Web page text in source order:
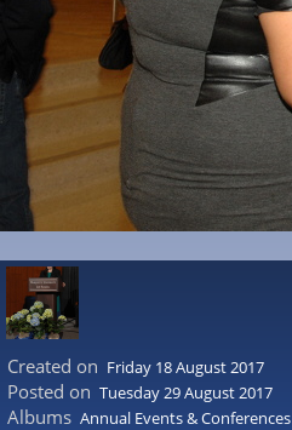
Created on Friday 18 August 2017
Posted on Tuesday 29 August 2017
Albums Annual Events & Conferences